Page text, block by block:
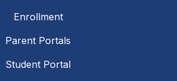
Enrollment
Parent Portals
Student Portal